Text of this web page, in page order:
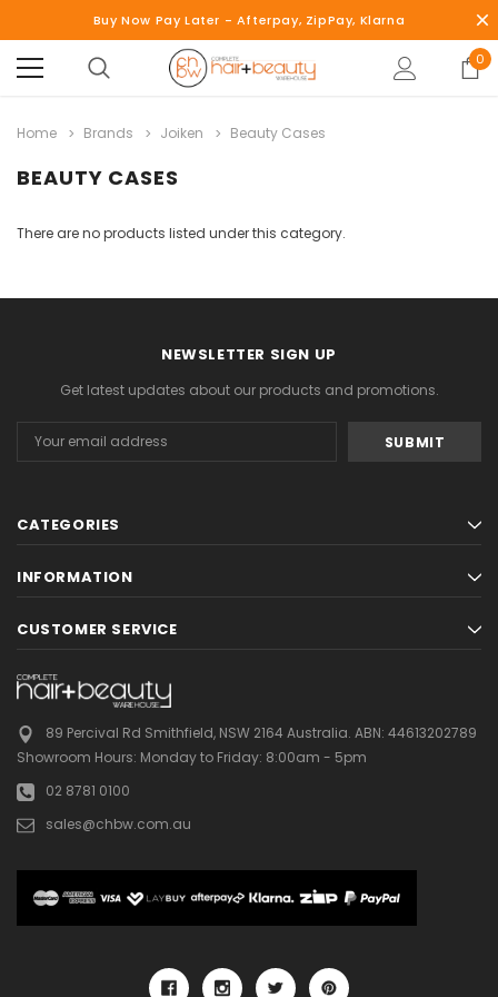
Buy Now Pay Later - Afterpay, ZipPay, Klarna
0
Home Brands Joiken Beauty Cases
BEAUTY CASES
There are no products listed under this category.
NEWSLETTER SIGN UP
Get latest updates about our products and promotions.
Address
CATEGORIES
INFORMATION
CUSTOMER SERVICE
89 Percival Rd Smithfield, NSW 2164 Australia. ABN: 44613202789
Showroom Hours: Monday to Friday: 8:00am - 5pm
02 8781 0100
sales@chbw.com.au